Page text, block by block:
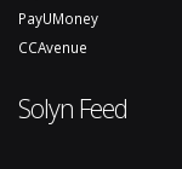
PayUMoney
CCAvenue
Solyn Feed